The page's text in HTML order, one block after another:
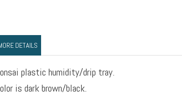
DETAILS
plastic humidity/drip tray.
is dark brown/black.